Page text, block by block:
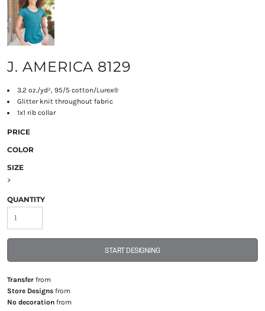
J. AMERICA 8129
3.2 oz./yd², 95/5 cotton/Lurex®
Glitter knit throughout fabric
1x1 rib collar
PRICE
COLOR
SIZE
>
QUANTITY
START DESIGNING
Transferfrom
Store Designsfrom
No decorationfrom